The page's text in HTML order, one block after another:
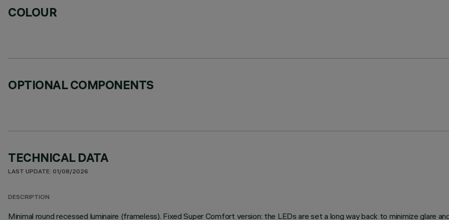
COLOUR
OPTIONAL COMPONENTS
TECHNICAL DATA
LAST UPDATE: 01/08/2026
DESCRIPTION
Minimal round recessed luminaire (frameless). Fixed Super Comfort version: the LEDs are set a long way back to minimize glare